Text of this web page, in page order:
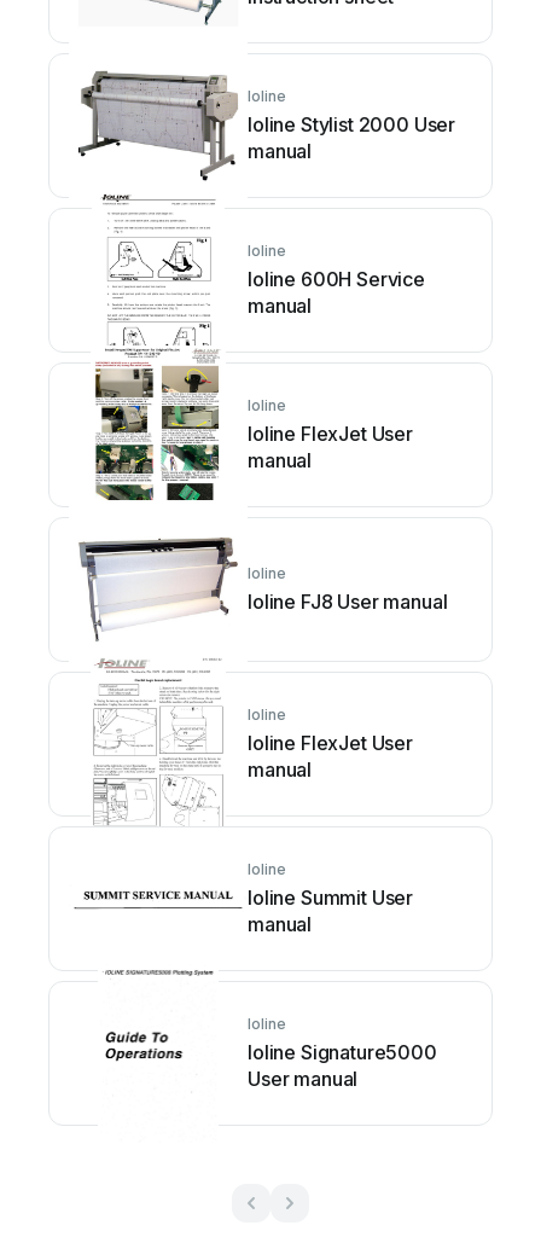
Ioline
Ioline Stylist 2000 User
manual
Ioline
Ioline 600H Service
manual
Ioline
Ioline FlexJet User
manual
Ioline
Ioline FJ8 User manual
Ioline
Ioline FlexJet User
manual
Ioline
Ioline Summit User
manual
Ioline
Ioline Signature5000
User manual